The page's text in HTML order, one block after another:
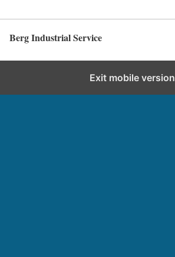
Berg Industrial Service
Exit mobile version